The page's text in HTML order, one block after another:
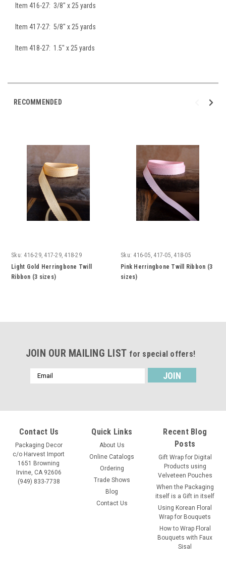
Item 416-27: 3/8" x 25 yards
Item 417-27: 5/8" x 25 yards
Item 418-27: 1.5" x 25 yards
RECOMMENDED
Sku: 416-29, 417-29, 418-29
Light Gold Herringbone Twill
Ribbon (3 sizes)
Sku: 416-05, 417-05, 418-05
Pink Herringbone Twill Ribbon (3
sizes)
JOIN OUR MAILING LIST for special offers!
Email
Address
Contact Us
Packaging Decor
c/o Harvest Import
1651 Browning
Irvine, CA 92606
(949) 833-7738
Quick Links
About Us
Online Catalogs
Ordering
Trade Shows
Blog
Contact Us
Recent Blog
Posts
Gift Wrap for Digital
Products using
Velveteen Pouches
When the Packaging
itself is a Gift in itself
Using Korean Floral
Wrap for Bouquets
How to Wrap Floral
Bouquets with Faux
Sisal